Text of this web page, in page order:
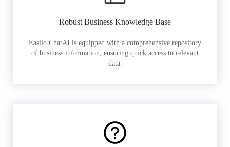
Robust Business Knowledge Base
Easiio ChatAI is equipped with a comprehensive repository
of business information, ensuring quick access to relevant
data.